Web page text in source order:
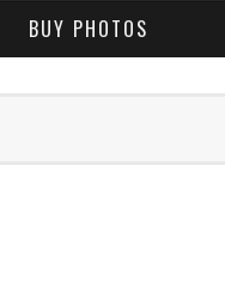
BUY PHOTOS